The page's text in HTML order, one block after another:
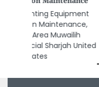
Fakhri tools,
Industrial 1
Emirates